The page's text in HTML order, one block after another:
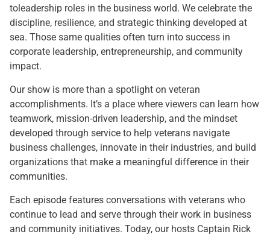
toleadership roles in the business world. We celebrate the
discipline, resilience, and strategic thinking developed at
sea. Those same qualities often turn into success in
corporate leadership, entrepreneurship, and community
impact.
Our show is more than a spotlight on veteran
accomplishments. It’s a place where viewers can learn how
teamwork, mission-driven leadership, and the mindset
developed through service to help veterans navigate
business challenges, innovate in their industries, and build
organizations that make a meaningful difference in their
communities.
Each episode features conversations with veterans who
continue to lead and serve through their work in business
and community initiatives. Today, our hosts Captain Rick